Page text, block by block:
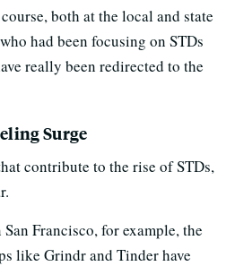
both at the local and state
had been focusing on STDs
really been redirected to the
Surge
contribute to the rise of STDs,
Francisco, for example, the
like Grindr and Tinder have